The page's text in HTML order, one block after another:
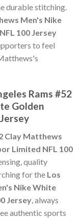
durable stitching.
Men's Nike
100 Jersey
to feel
Rams #52
Golden
Clay Matthews
Limited NFL 100
quality
for the Los
Nike White
Jersey, always
authentic sports